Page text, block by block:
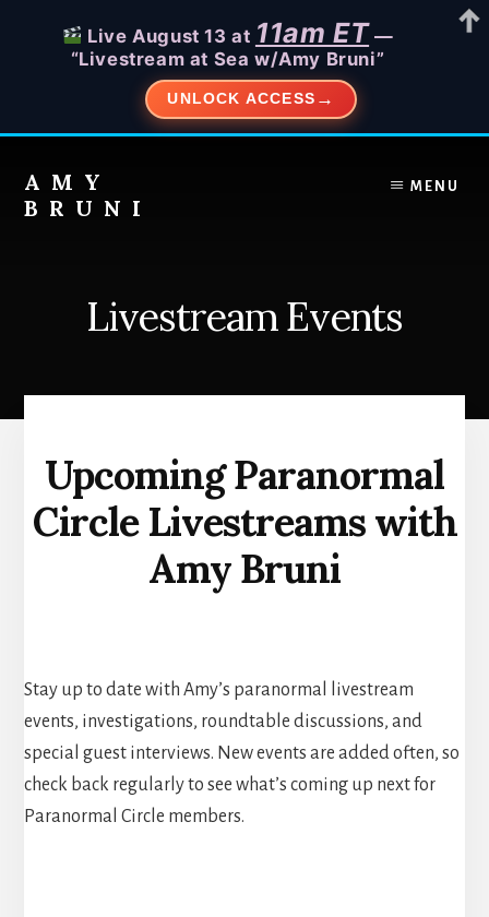
content
AMY
BRUNI
with
MENU
Livestream Events
Upcoming Paranormal
Circle Livestreams with
Amy Bruni
Stay up to date with Amy’s paranormal livestream
events, investigations, roundtable discussions, and
special guest interviews. New events are added often, so
check back regularly to see what’s coming up next for
Paranormal Circle members.
Live August 13 at 11am ET —
“Livestream at Sea w/Amy Bruni”
UNLOCK ACCESS